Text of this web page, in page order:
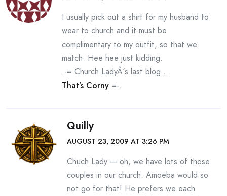
I usually pick out a shirt for my husband to
wear to church and it must be
complimentary to my outfit, so that we
match. Hee hee just kidding.
.-= Church LadyÂ´s last blog ..
That’s Corny =-.
Quilly
AUGUST 23, 2009 AT 3:26 PM
Chuch Lady — oh, we have lots of those
couples in our church. Amoeba would so
not go for that! He prefers we each